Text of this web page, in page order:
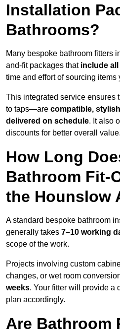
Installation
Bathrooms?
Many bespoke bathroom fitters
and-fit packages that include
time and effort of sourcing items
This integrated service
to taps—are compatible,
delivered on schedule. It also
discounts for better overall value.
How Long
Bathroom Fit-
the Hounslow
A standard bespoke bathroom
generally takes 7–10 working
scope of the work.
Projects involving custom
changes, or wet room
weeks. Your fitter will provide a
plan accordingly.
Are Bathroom